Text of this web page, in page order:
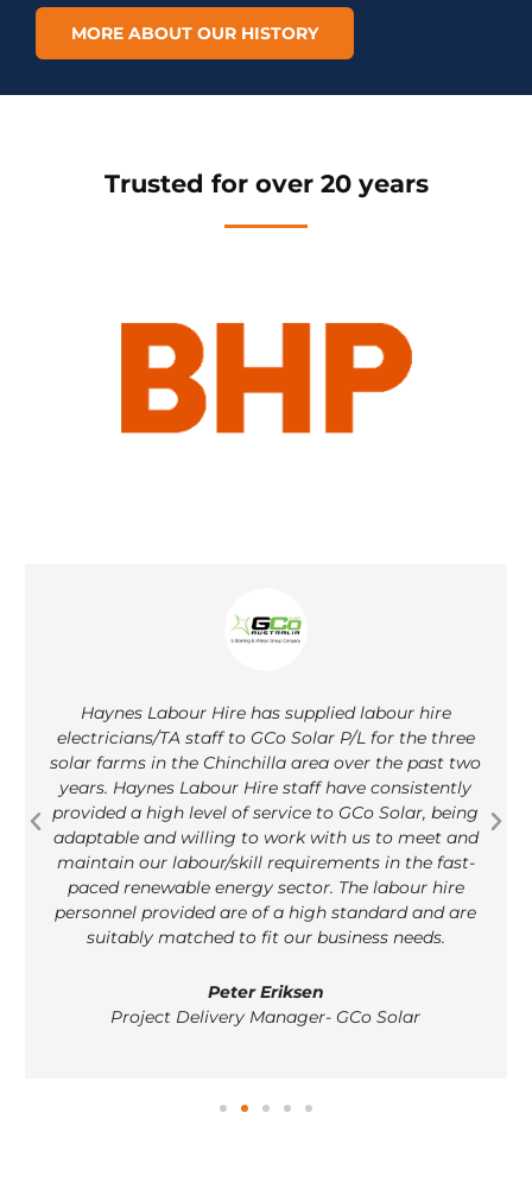
MORE ABOUT OUR HISTORY
Trusted for over 20 years
Haynes Labour Hire has supplied labour hire
electricians/TA staff to GCo Solar P/L for the three
solar farms in the Chinchilla area over the past two
years. Haynes Labour Hire staff have consistently
provided a high level of service to GCo Solar, being
adaptable and willing to work with us to meet and
maintain our labour/skill requirements in the fast-
paced renewable energy sector. The labour hire
personnel provided are of a high standard and are
suitably matched to fit our business needs.
Peter Eriksen
Project Delivery Manager- GCo Solar